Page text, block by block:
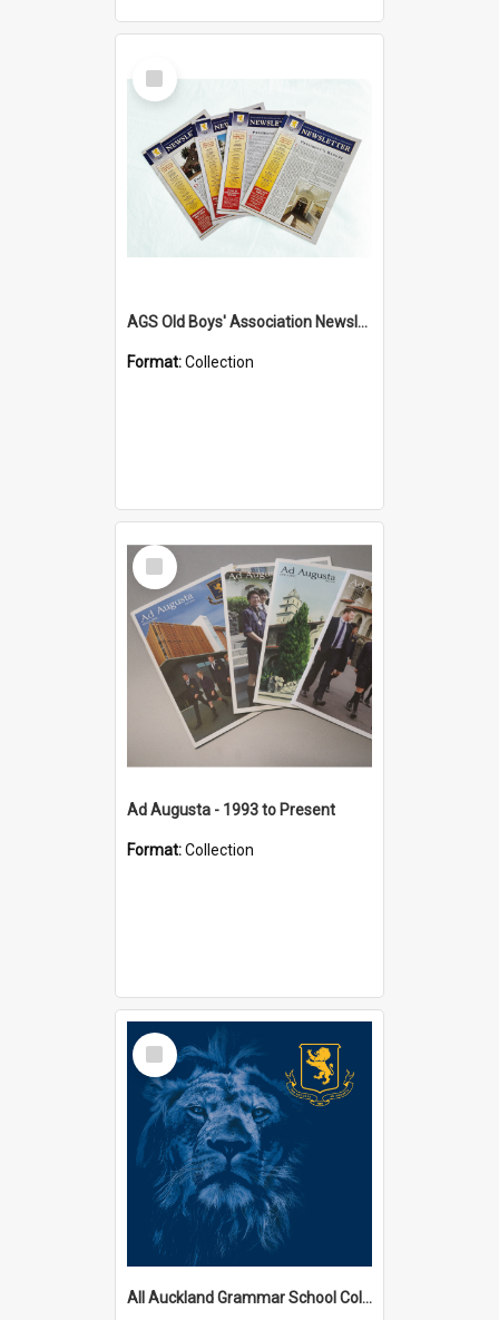
Select
Item
AGS Old Boys' Association Newsletters - 1962 to Current
Format:Collection
Select
Item
Ad Augusta - 1993 to Present
Format:Collection
Select
Item
All Auckland Grammar School Collections